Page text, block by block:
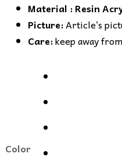
Material : Resin
Picture:Article’s
Care:keep away
Color